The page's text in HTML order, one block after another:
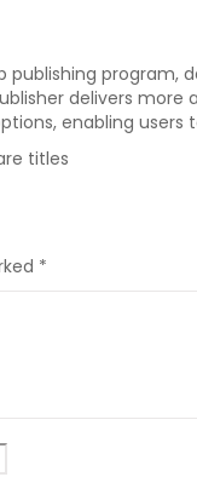
delivers
enabling
titles
*